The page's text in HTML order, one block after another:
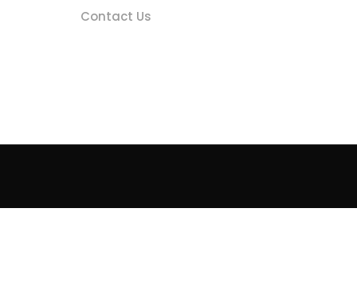
Contact Us